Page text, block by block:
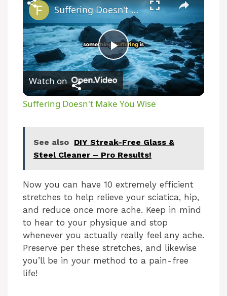
P
l
y
V
i
d
Suffering Doesn't Make You Wise
Watch on
Suffering Doesn't Make You Wise
See also DIY Streak-Free Glass &
Steel Cleaner – Pro Results!
Now you can have 10 extremely efficient
stretches to help relieve your sciatica, hip,
and reduce once more ache. Keep in mind
to hear to your physique and stop
whenever you actually really feel any ache.
Preserve per these stretches, and likewise
you’ll be in your method to a pain-free
life!